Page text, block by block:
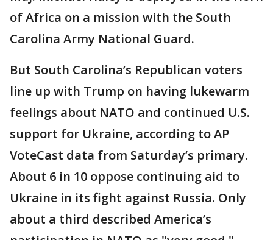
of Africa on a mission with the South
Carolina Army National Guard.
But South Carolina’s Republican voters
line up with Trump on having lukewarm
feelings about NATO and continued U.S.
support for Ukraine, according to AP
VoteCast data from Saturday’s primary.
About 6 in 10 oppose continuing aid to
Ukraine in its fight against Russia. Only
about a third described America’s